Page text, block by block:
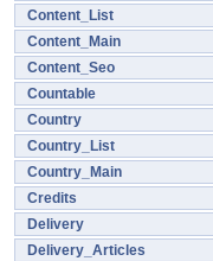
Content_List
Content_Main
Content_Seo
Countable
Country
Country_List
Country_Main
Credits
Delivery
Delivery_Articles